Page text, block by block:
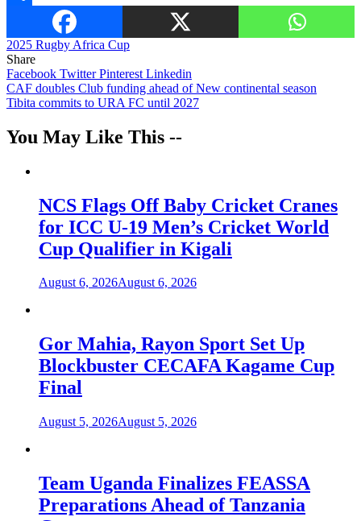
2025 Rugby Africa Cup
Share
Facebook TwitterPinterest Linkedin
Post
navigation
CAF doubles Club funding ahead of New continental season
Tibita commits to URA FC until 2027
You May Like This --
NCS Flags Off Baby Cricket Cranes
for ICC U-19 Men’s Cricket World
Cup Qualifier in Kigali
August 6, 2026August 6, 2026
Gor Mahia, Rayon Sport Set Up
Blockbuster CECAFA Kagame Cup
Final
August 5, 2026August 5, 2026
Team Uganda Finalizes FEASSA
Preparations Ahead of Tanzania